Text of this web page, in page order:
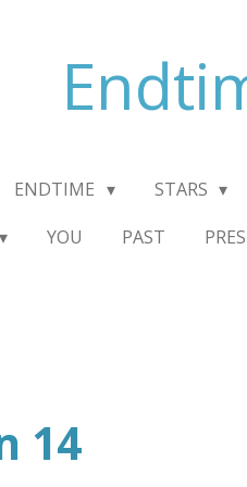
ENDTIME STARS
YOU PAST
14